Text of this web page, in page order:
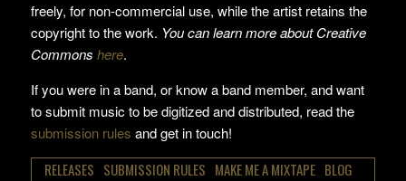
freely, for non-commercial use, while the artist retains the
copyright to the work. You can learn more about Creative
Commons here.
If you were in a band, or know a band member, and want
to submit music to be digitized and distributed, read the
submission rules and get in touch!
RELEASES SUBMISSION RULES MAKE ME A MIXTAPE BLOG